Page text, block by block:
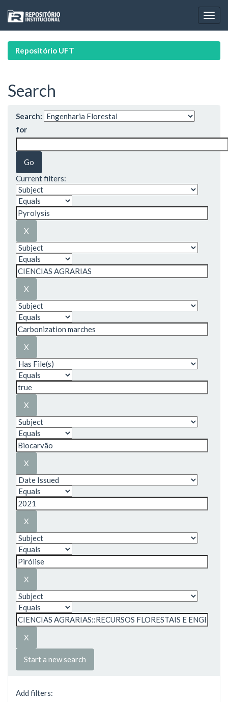
navigation
Repositório UFT
Search
Search:
for
Current filters:
Start a new search
Add filters: